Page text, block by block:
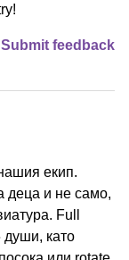
Submit feedback
екип.
деца и не само,
Full
души, като